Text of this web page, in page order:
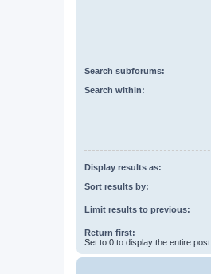
Search subforums:
Search within:
Display results as:
Sort results by:
Limit results to previous:
Return first:
Set to 0 to display the entire post.